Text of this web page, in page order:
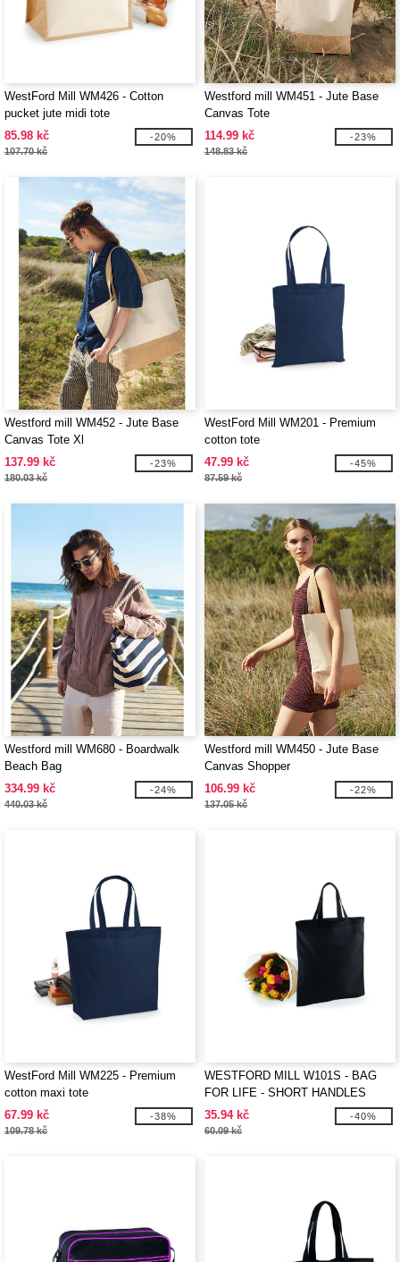
WestFord Mill WM426 - Cotton
pucket jute midi tote
85.98 kč
107.70 kč
-20%
Westford mill WM451 - Jute Base
Canvas Tote
114.99 kč
148.83 kč
-23%
Westford mill WM452 - Jute Base
Canvas Tote Xl
137.99 kč
180.03 kč
-23%
WestFord Mill WM201 - Premium
cotton tote
47.99 kč
87.59 kč
-45%
Westford mill WM680 - Boardwalk
Beach Bag
334.99 kč
440.03 kč
-24%
Westford mill WM450 - Jute Base
Canvas Shopper
106.99 kč
137.05 kč
-22%
WestFord Mill WM225 - Premium
cotton maxi tote
67.99 kč
109.78 kč
-38%
WESTFORD MILL W101S - BAG
FOR LIFE - SHORT HANDLES
35.94 kč
60.09 kč
-40%